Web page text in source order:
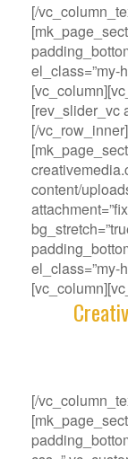
[/
el_class=”my-
[rev_slider_vc
[/
content/
el_class=”my-
[/